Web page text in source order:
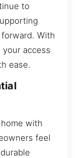
to
With
access
ease.
with
feel